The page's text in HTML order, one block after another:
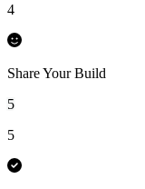
4
Share Your Build
5
5